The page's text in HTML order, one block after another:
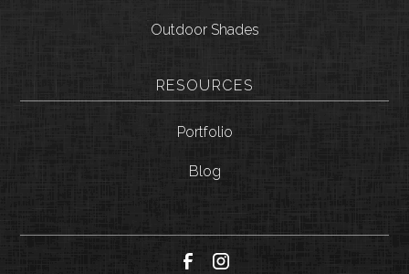
Outdoor Shades
RESOURCES
Portfolio
Blog